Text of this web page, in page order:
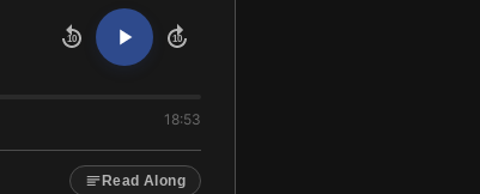
10 10
18:53
Read Along